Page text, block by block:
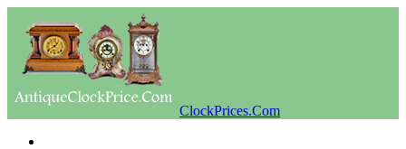
ClockPrices.Com